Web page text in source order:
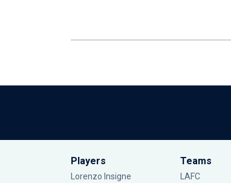
Players
Lorenzo Insigne
Teams
LAFC